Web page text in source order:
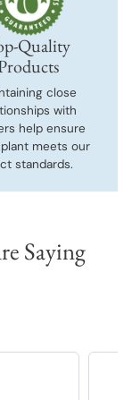
Quality
close
with
help ensure
meets our
standards.
Saying